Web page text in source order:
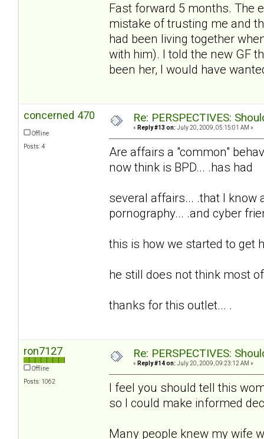
Fast forward 5 months. The
mistake of trusting me and
had been living together
with him). I told the new GF
been her, I would have
concerned 470
Offline
Posts: 4
Re: PERSPECTIVES:
« Reply #13 on: July 20, 2009, 05:15:01 AM »
Are affairs a "common"
now think is BPD... .has had
several affairs... .that I know
pornography... .and cyber
this is how we started to get
he still does not think most
thanks for this outlet... .
ron7127
Offline
Posts: 1062
Re: PERSPECTIVES:
« Reply #14 on: July 20, 2009, 09:23:12 AM »
I feel you should tell this
so I could make informed
Many people knew my wife